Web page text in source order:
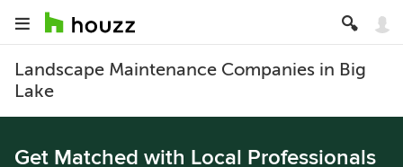
Landscape Maintenance Companies in Big
Lake
Get Matched with Local Professionals